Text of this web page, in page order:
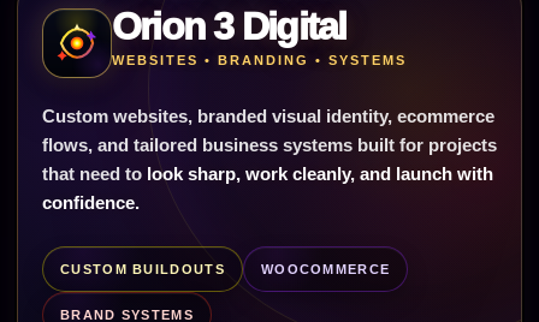
Orion 3 Digital
WEBSITES • BRANDING • SYSTEMS
Custom websites, branded visual identity, ecommerce
flows, and tailored business systems built for projects
that need to look sharp, work cleanly, and launch with
confidence.
CUSTOM BUILDOUTS WOOCOMMERCE
BRAND SYSTEMS